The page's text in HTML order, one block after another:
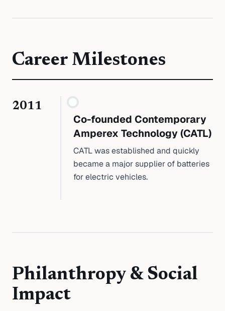
Career Milestones
2011
Co-founded Contemporary
Amperex Technology (CATL)
CATL was established and quickly
became a major supplier of batteries
for electric vehicles.
Philanthropy & Social
Impact